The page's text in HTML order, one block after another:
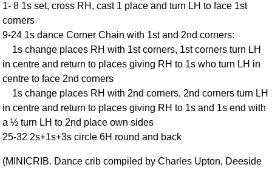
1- 8 1s set, cross RH, cast 1 place and turn LH to face 1st
corners
9-24 1s dance Corner Chain with 1st and 2nd corners:
1s change places RH with 1st corners, 1st corners turn LH
in centre and return to places giving RH to 1s who turn LH in
centre to face 2nd corners
1s change places RH with 2nd corners, 2nd corners turn LH
in centre and return to places giving RH to 1s and 1s end with
a ½ turn LH to 2nd place own sides
25-32 2s+1s+3s circle 6H round and back
(MINICRIB. Dance crib compiled by Charles Upton, Deeside
Ceilidh Dances
Children's Dances
RSCDS Books
Alternative Dance
Comprehensive
Of Dance Terms